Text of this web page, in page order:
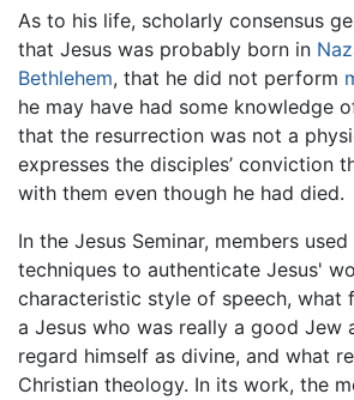
As to his life, scholarly consensus
that Jesus was probably born in
Bethlehem, that he did not perform
he may have had some knowledge
that the resurrection was not a
expresses the disciples’ conviction
with them even though he had died.
In the Jesus Seminar, members
techniques to authenticate Jesus'
characteristic style of speech,
a Jesus who was really a good Jew
regard himself as divine, and what
Christian theology. In its work, the